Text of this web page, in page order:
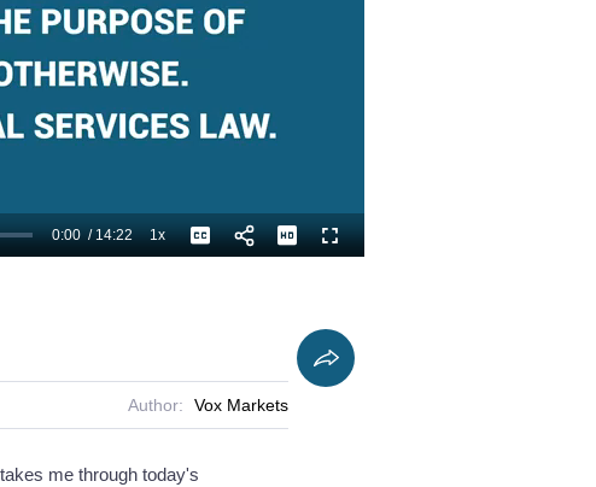
Current
0:00 /
Duration
14:22 1xPlayback
Rate
Captions Fullscreen
Author: Vox Markets
me through today's